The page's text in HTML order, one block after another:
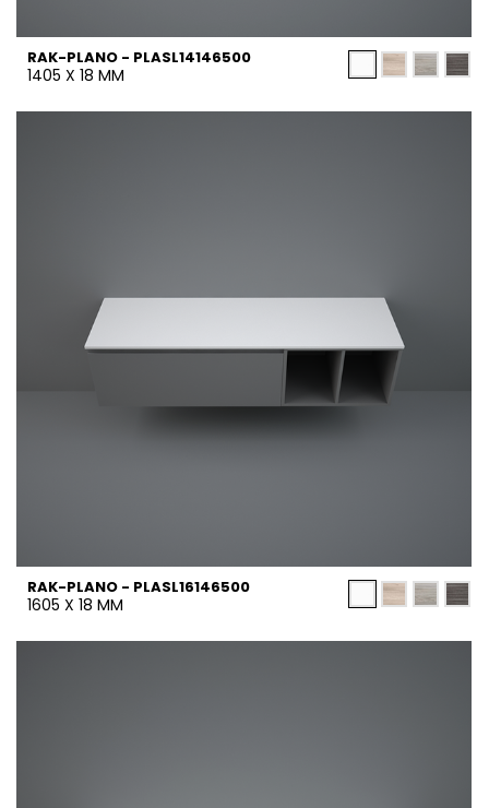
RAK-PLANO - PLASL14146500
1405 X 18 MM
RAK-PLANO - PLASL16146500
1605 X 18 MM